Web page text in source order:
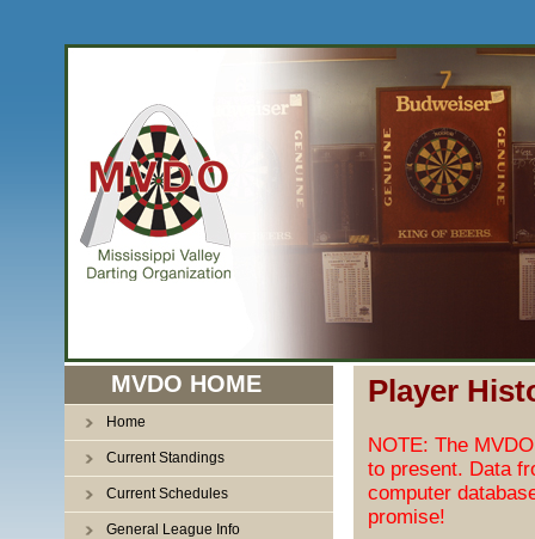
MVDO HOME
Home
Current Standings
Current Schedules
General League Info
Player
NOTE: The
to present. Data
computer
promise!